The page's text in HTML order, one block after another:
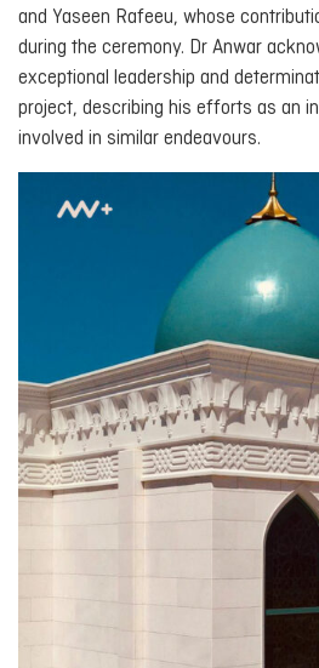
and Yaseen Rafeeu, whose
during the ceremony. Dr Anwar
exceptional leadership and
project, describing his efforts as an
involved in similar endeavours.